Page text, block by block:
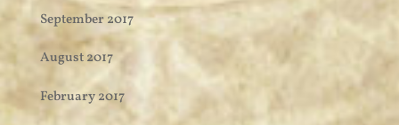
September 2017
August 2017
February 2017